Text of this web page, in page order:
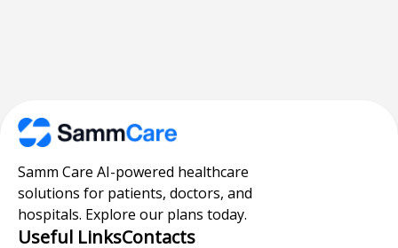
Samm Care AI-powered healthcare
solutions for patients, doctors, and
hospitals. Explore our plans today.
Useful LinksContacts